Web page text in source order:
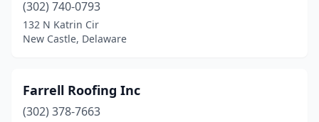
(302) 740-0793
132 N Katrin Cir
New Castle, Delaware
Farrell Roofing Inc
(302) 378-7663